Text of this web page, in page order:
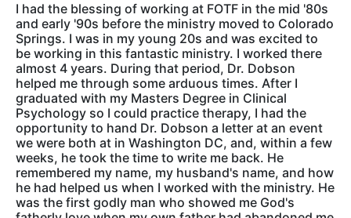
I had the blessing of working at FOTF in the mid '80s
and early '90s before the ministry moved to Colorado
Springs. I was in my young 20s and was excited to
be working in this fantastic ministry. I worked there
almost 4 years. During that period, Dr. Dobson
helped me through some arduous times. After I
graduated with my Masters Degree in Clinical
Psychology so I could practice therapy, I had the
opportunity to hand Dr. Dobson a letter at an event
we were both at in Washington DC, and, within a few
weeks, he took the time to write me back. He
remembered my name, my husband's name, and how
he had helped us when I worked with the ministry. He
was the first godly man who showed me God's